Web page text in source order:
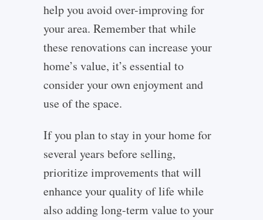
help you avoid over-improving for
your area. Remember that while
these renovations can increase your
home’s value, it’s essential to
consider your own enjoyment and
use of the space.
If you plan to stay in your home for
several years before selling,
prioritize improvements that will
enhance your quality of life while
also adding long-term value to your